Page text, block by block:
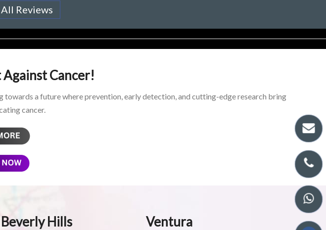
Reviews
Cancer!
a future where prevention, early detection, and cutting-edge research bring
cancer.
Beverly Hills Ventura